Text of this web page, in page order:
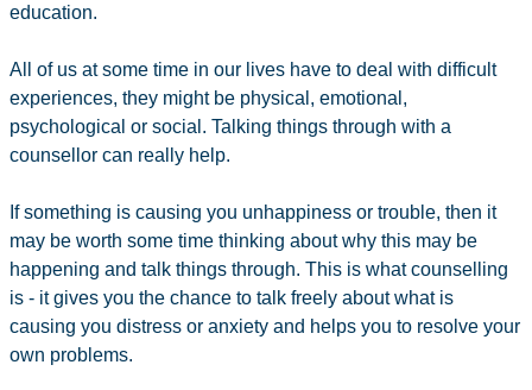
education.
All of us at some time in our lives have to deal with difficult
experiences, they might be physical, emotional,
psychological or social. Talking things through with a
counsellor can really help.
If something is causing you unhappiness or trouble, then it
may be worth some time thinking about why this may be
happening and talk things through. This is what counselling
is - it gives you the chance to talk freely about what is
causing you distress or anxiety and helps you to resolve your
own problems.